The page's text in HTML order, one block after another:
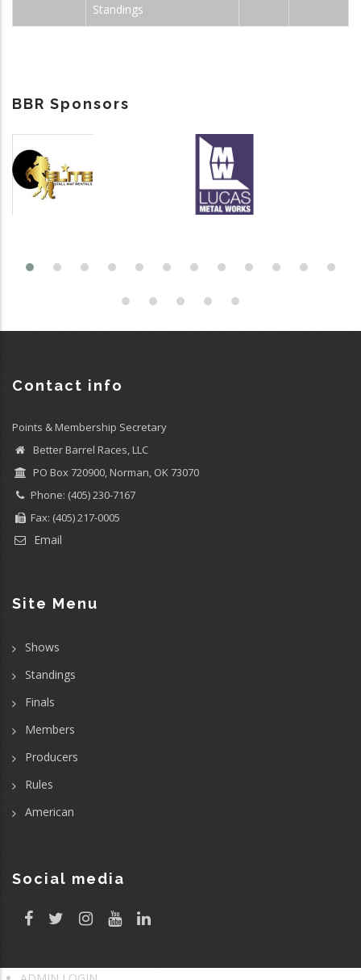
Standings
BBR Sponsors
Contact info
Points & Membership Secretary
Better Barrel Races, LLC
PO Box 720900, Norman, OK 73070
Phone: (405) 230-7167
Fax: (405) 217-0005
Email
Site Menu
Shows
Standings
Finals
Members
Producers
Rules
American
Social media